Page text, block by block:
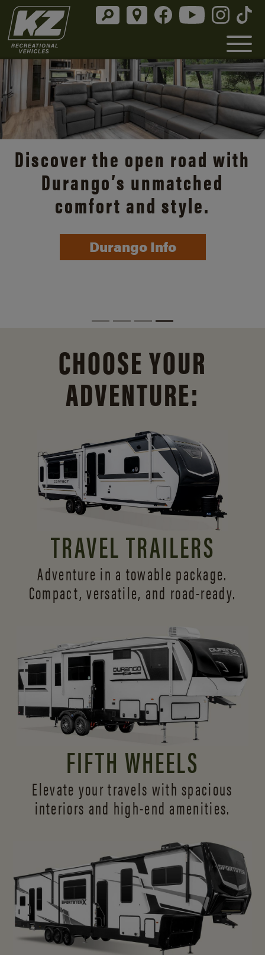
Discover the open road with
Durango’s unmatched
comfort and style.
Durango Info
CHOOSE YOUR
ADVENTURE:
TRAVEL TRAILERS
Adventure in a towable package.
Compact, versatile, and road-ready.
FIFTH WHEELS
Elevate your travels with spacious
interiors and high-end amenities.